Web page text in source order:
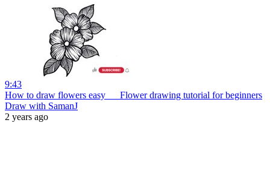
9:43
How to draw flowers easy __ Flower drawing tutorial for beginners
Draw with SamanJ
2 years ago